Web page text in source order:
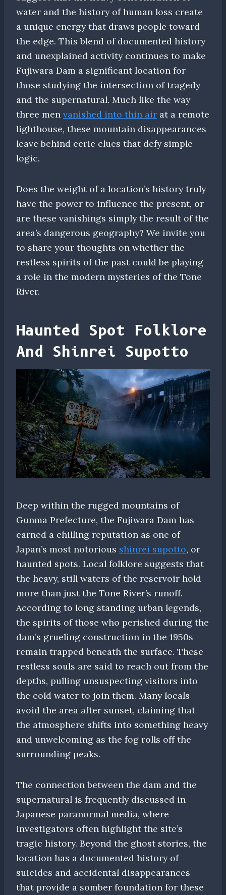
water and the history of human loss create
a unique energy that draws people toward
the edge. This blend of documented history
and unexplained activity continues to make
Fujiwara Dam a significant location for
those studying the intersection of tragedy
and the supernatural. Much like the way
three men vanished into thin air at a remote
lighthouse, these mountain disappearances
leave behind eerie clues that defy simple
logic.
Does the weight of a location’s history truly
have the power to influence the present, or
are these vanishings simply the result of the
area’s dangerous geography? We invite you
to share your thoughts on whether the
restless spirits of the past could be playing
a role in the modern mysteries of the Tone
River.
Haunted Spot Folklore
And Shinrei Supotto
Deep within the rugged mountains of
Gunma Prefecture, the Fujiwara Dam has
earned a chilling reputation as one of
Japan’s most notorious shinrei supotto, or
haunted spots. Local folklore suggests that
the heavy, still waters of the reservoir hold
more than just the Tone River’s runoff.
According to long standing urban legends,
the spirits of those who perished during the
dam’s grueling construction in the 1950s
remain trapped beneath the surface. These
restless souls are said to reach out from the
depths, pulling unsuspecting visitors into
the cold water to join them. Many locals
avoid the area after sunset, claiming that
the atmosphere shifts into something heavy
and unwelcoming as the fog rolls off the
surrounding peaks.
The connection between the dam and the
supernatural is frequently discussed in
Japanese paranormal media, where
investigators often highlight the site’s
tragic history. Beyond the ghost stories, the
location has a documented history of
suicides and accidental disappearances
that provide a somber foundation for these